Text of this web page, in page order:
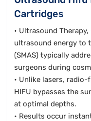
Cartridges
• Ultrasound
ultrasound energy to
(SMAS) typically
surgeons during
• Unlike lasers,
HIFU bypasses the
at optimal depths.
• Results occur